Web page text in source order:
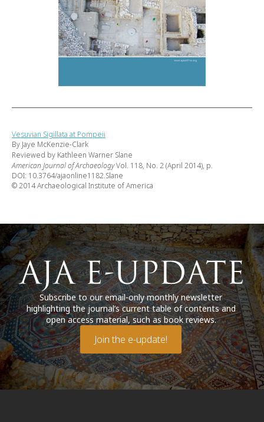
Vesuvian Sigillata at Pompeii
By Jaye McKenzie-Clark
Reviewed by Kathleen Warner Slane
American Journal of ArchaeologyVol. 118, No. 2 (April 2014), p.
DOI: 10.3764/ajaonline1182.Slane
© 2014 Archaeological Institute of America
Subscribe to our email-only monthly newsletter
highlighting the journal’s current table of contents and
open access material, such as book reviews.
Join the e-update!